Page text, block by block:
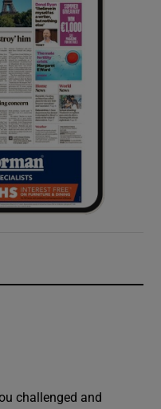
sub sections
challenged and